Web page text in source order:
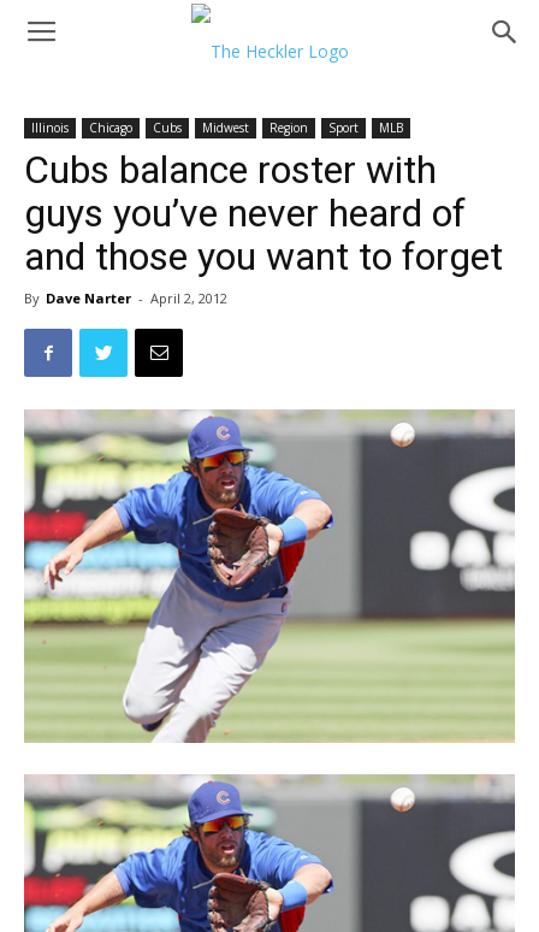
Illinois Chicago Cubs Midwest Region Sport MLB
Cubs balance roster with
guys you’ve never heard of
and those you want to forget
By Dave Narter - April 2, 2012